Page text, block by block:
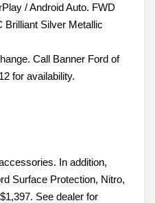
/ Android Auto. FWD
Brilliant Silver Metallic
Call Banner Ford of
for availability.
In addition,
Surface Protection, Nitro,
See dealer for